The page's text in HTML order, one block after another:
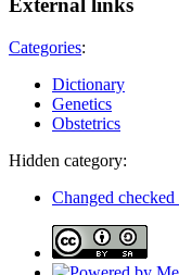
External links
Categories:
Dictionary
Genetics
Obstetrics
Hidden category:
Changed checked